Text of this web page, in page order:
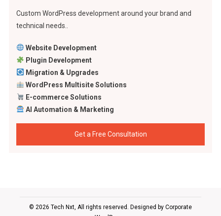
Custom WordPress development around your brand and
technical needs..
Website Development
Plugin Development
Migration & Upgrades
WordPress Multisite Solutions
E-commerce Solutions
AI Automation & Marketing
Get a Free Consultation
© 2026 Tech Nxt, All rights reserved. Designed by Corporate